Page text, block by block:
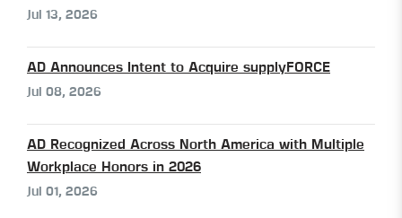
Jul 13, 2026
AD Announces Intent to Acquire supplyFORCE
Jul 08, 2026
AD Recognized Across North America with Multiple
Workplace Honors in 2026
Jul 01, 2026